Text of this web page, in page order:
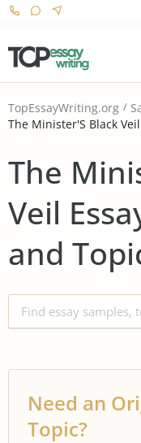
TopEssayWriting.org
The Minister'S Black Veil
The
Veil
and
Need an
Topic?